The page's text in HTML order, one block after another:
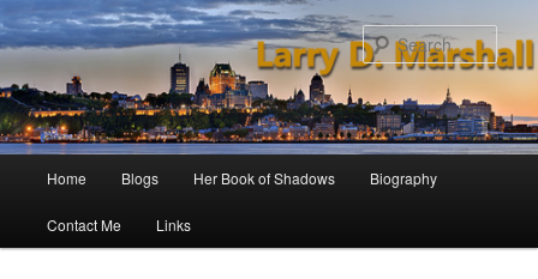
to
primary
content
to
secondary
content
Home Blogs Her Book of Shadows Biography
Contact Me Links